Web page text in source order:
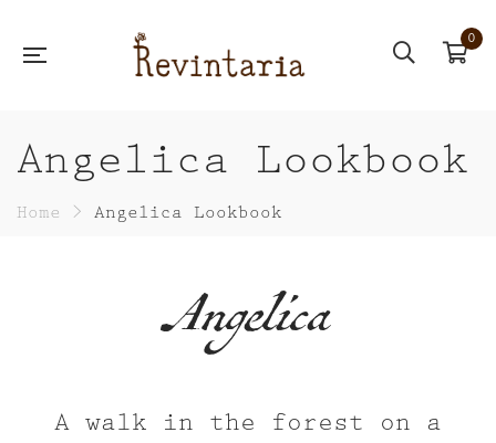
0
Angelica Lookbook
Home > Angelica Lookbook
Angelica
A walk in the forest on a